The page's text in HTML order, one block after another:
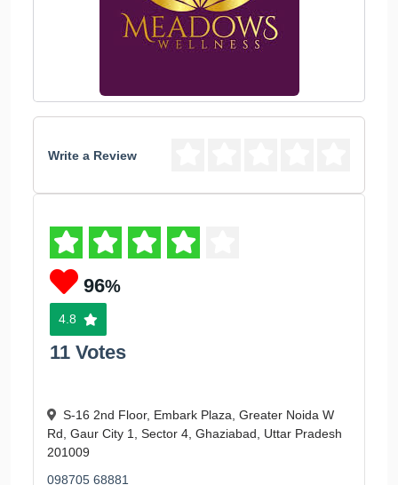
Write a Review
96%
4.8
11 Votes
S-16 2nd Floor, Embark Plaza, Greater Noida W
Rd, Gaur City 1, Sector 4, Ghaziabad, Uttar Pradesh
201009
098705 68881